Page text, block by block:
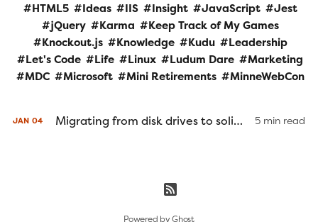
HTML5
Ideas IIS Insight JavaScript
Jest
jQuery
Karma
Keep Track of My Games
Knockout.js
Knowledge Kudu
Leadership
Let's Code
Life Linux Ludum Dare
Marketing
MDC
Microsoft Mini Retirements MinneWebCon
JAN 04 Migrating from disk drives to solid state drives 5 min read
Powered byGhost